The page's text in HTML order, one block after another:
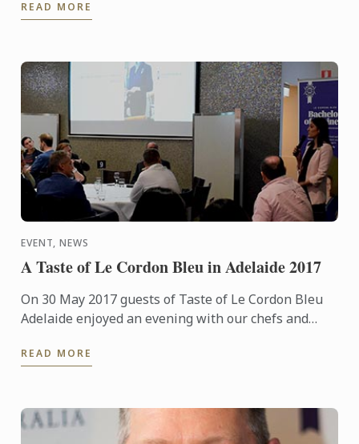
thriving ...
READ MORE
EVENT, NEWS
A Taste of Le Cordon Bleu in Adelaide 2017
On 30 May 2017 guests of Taste of Le Cordon Bleu
Adelaide enjoyed an evening with our chefs and
delicious ...
READ MORE